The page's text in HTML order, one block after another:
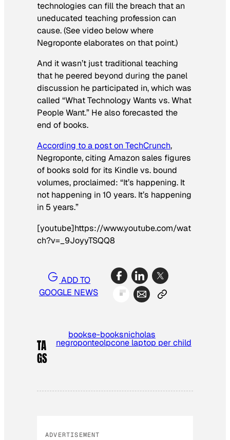
technologies can fill the breach that an
uneducated teaching profession can
cause. (See video below where
Negroponte elaborates on that point.)
And it wasn’t just traditional teaching
that he peered beyond during the panel
discussion he participated in, which was
called “What Technology Wants vs. What
People Want.” He also forecasted the
end of books.
According to a post on TechCrunch,
Negroponte, citing Amazon sales figures
of books sold for its Kindle vs. bound
volumes, proclaimed: “It’s happening. It
not happening in 10 years. It’s happening
in 5 years.”
[youtube]https://www.youtube.com/wat
ch?v=_9JoyyTSQQ8
ADD TO
GOOGLE NEWS
TA
GS
bookse-booksnicholas
negroponteolpcone laptop per child
ADVERTISEMENT